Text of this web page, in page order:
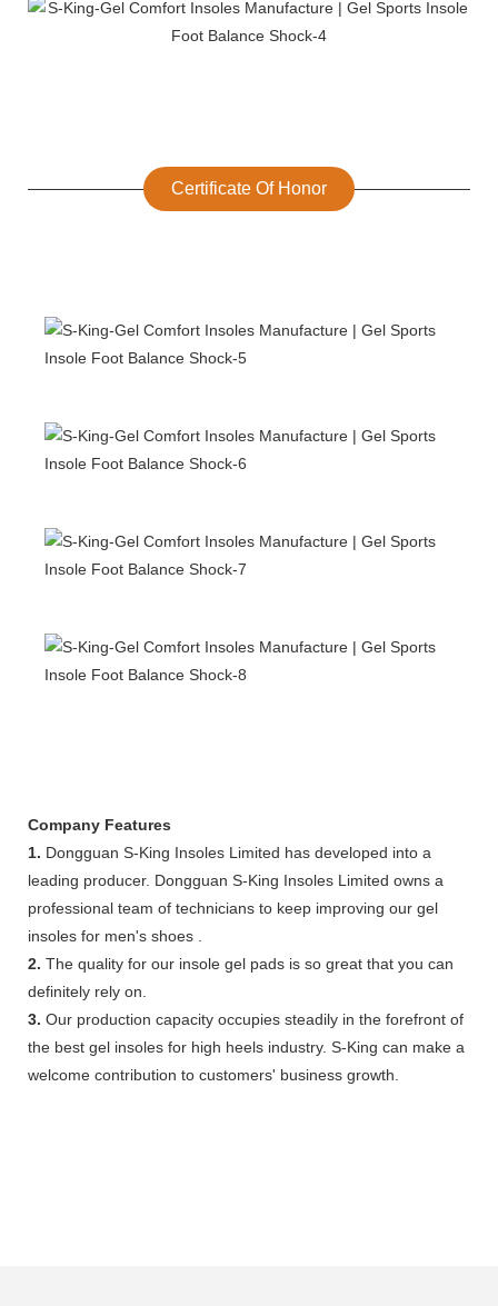
Certificate Of Honor
Company Features
1. Dongguan S-King Insoles Limited has developed into a
leading producer. Dongguan S-King Insoles Limited owns a
professional team of technicians to keep improving our gel
insoles for men's shoes .
2. The quality for our insole gel pads is so great that you can
definitely rely on.
3. Our production capacity occupies steadily in the forefront of
the best gel insoles for high heels industry. S-King can make a
welcome contribution to customers' business growth.